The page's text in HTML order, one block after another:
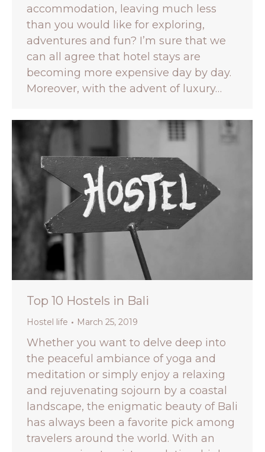
accommodation, leaving much less
than you would like for exploring,
adventures and fun? I’m sure that we
can all agree that hotel stays are
becoming more expensive day by day.
Moreover, with the advent of luxury…
Top 10 Hostels in Bali
Hostel life March 25, 2019
Whether you want to delve deep into
the peaceful ambiance of yoga and
meditation or simply enjoy a relaxing
and rejuvenating sojourn by a coastal
landscape, the enigmatic beauty of Bali
has always been a favorite pick among
travelers around the world. With an